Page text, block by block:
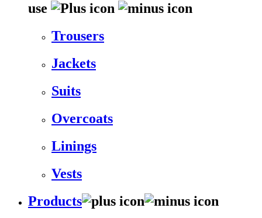
use
Trousers
Jackets
Suits
Overcoats
Linings
Vests
Products